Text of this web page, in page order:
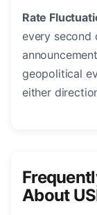
Rate
every second
geopolitical
either
About